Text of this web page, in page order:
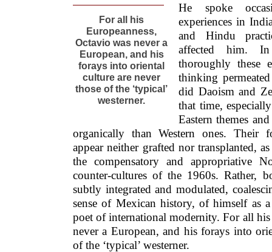
For all his
Europeanness,
Octavio was never a
European, and his
forays into oriental
culture are never
those of the ‘typical’
westerner.
He spoke
experiences in
and Hindu
affected him.
thoroughly these
thinking
did Daoism and
that time,
Eastern themes
organically than Western ones. Their
appear neither grafted nor transplanted,
the compensatory and appropriative
counter-cultures of the 1960s. Rather,
subtly integrated and modulated,
sense of Mexican history, of himself as
poet of international modernity. For all his
never a European, and his forays into
of the ‘typical’ westerner.